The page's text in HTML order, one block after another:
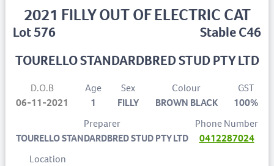
Lot 576
2021 FILLY OUT OF ELECTRIC CAT
Stable C46
TOURELLO STANDARDBRED STUD PTY LTD
D.O.B
06-11-2021
Age
1
Sex
FILLY
Colour
BROWN BLACK
GST
100%
Preparer
TOURELLO STANDARDBRED STUD PTY LTD
Phone Number
0412287024
Location